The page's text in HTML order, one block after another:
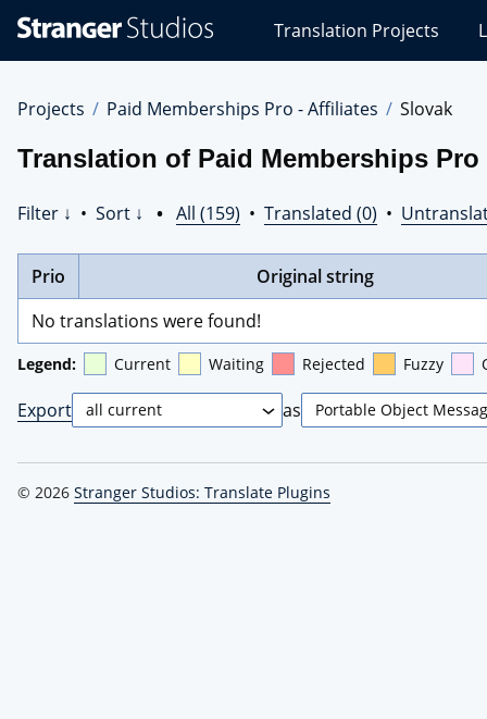
Studios
Translations
Translation Projects
Projects Paid Memberships Pro - Affiliates Slovak
Translation of Paid Memberships
Filter ↓ • Sort ↓ • All (159) • Translated (0) •
Prio
Original string
No translations were found!
Legend: Current Waiting Rejected Fuzzy
Export as
© 2026 Stranger Studios: Translate Plugins